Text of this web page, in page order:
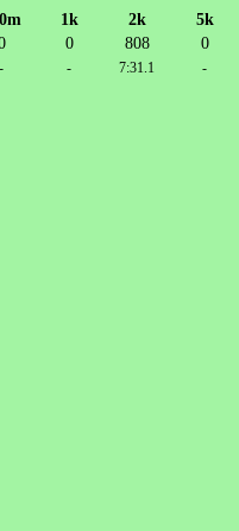
1k 2k
5k
0 808 0
- - 7:31.1 -